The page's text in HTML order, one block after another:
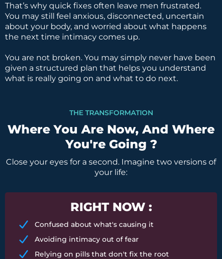
That’s why quick fixes often leave men frustrated.
You may still feel anxious, disconnected, uncertain
about your body, and worried about what happens
the next time intimacy comes up.
You are not broken. You may simply never have been
given a structured plan that helps you understand
what is really going on and what to do next.
THE TRANSFORMATION
Where You Are Now, And Where
You're Going ?
Close your eyes for a second. Imagine two versions of
your life:
RIGHT NOW :
Confused about what's causing it
Avoiding intimacy out of fear
Relying on pills that don't fix the root